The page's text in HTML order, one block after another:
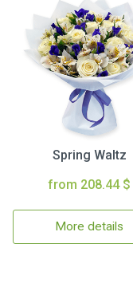
Spring Waltz
from 208.44 $
More details